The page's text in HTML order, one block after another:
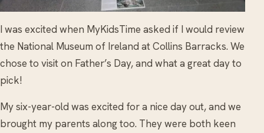
I was excited when MyKidsTime asked if I would review
the National Museum of Ireland at Collins Barracks. We
chose to visit on Father’s Day, and what a great day to
pick!
My six-year-old was excited for a nice day out, and we
brought my parents along too. They were both keen